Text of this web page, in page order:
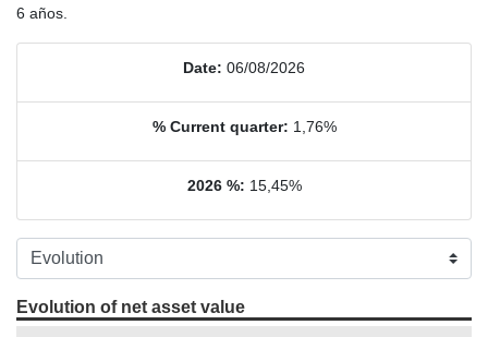
6 años.
Date: 06/08/2026
% Current quarter: 1,76%
2026 %: 15,45%
Evolution of net asset value